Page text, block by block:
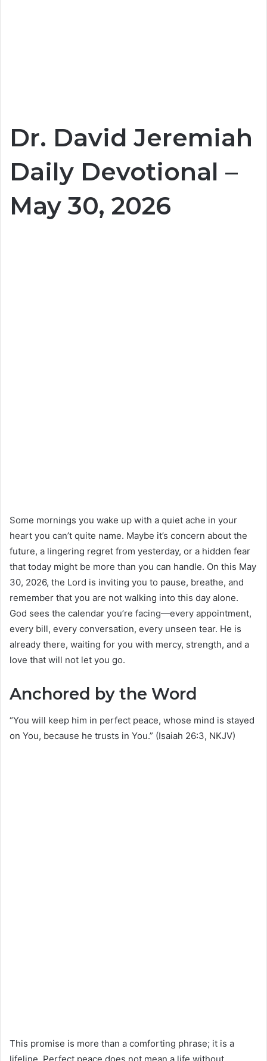
Dr. David Jeremiah
Daily Devotional –
May 30, 2026
Some mornings you wake up with a quiet ache in your
heart you can’t quite name. Maybe it’s concern about the
future, a lingering regret from yesterday, or a hidden fear
that today might be more than you can handle. On this May
30, 2026, the Lord is inviting you to pause, breathe, and
remember that you are not walking into this day alone.
God sees the calendar you’re facing—every appointment,
every bill, every conversation, every unseen tear. He is
already there, waiting for you with mercy, strength, and a
love that will not let you go.
Anchored by the Word
“You will keep him in perfect peace, whose mind is stayed
on You, because he trusts in You.” (Isaiah 26:3, NKJV)
This promise is more than a comforting phrase; it is a